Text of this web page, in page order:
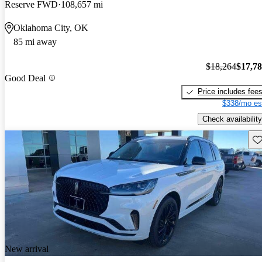
Reserve FWD 108,657 mi
Oklahoma City, OK
85 mi away
Good Deal
$18,264
Price includes fees
$338/mo
Check availability
New arrival